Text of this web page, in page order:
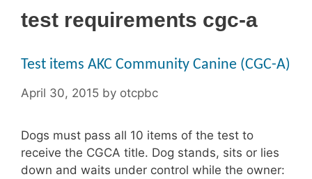
test requirements cgc-a
Test items AKC Community Canine (CGC-A)
April 30, 2015 by otcpbc
Dogs must pass all 10 items of the test to
receive the CGCA title. Dog stands, sits or lies
down and waits under control while the owner: